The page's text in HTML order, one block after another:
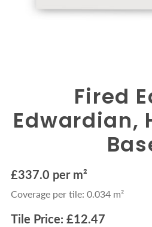
Fired
Edwardian,
£337.0 per m²
Coverage per tile: 0.034 m²
Tile Price: £12.47